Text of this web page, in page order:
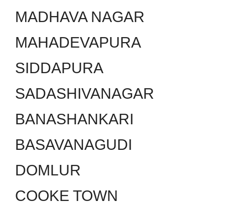
MADHAVA NAGAR
MAHADEVAPURA
SIDDAPURA
SADASHIVANAGAR
BANASHANKARI
BASAVANAGUDI
DOMLUR
COOKE TOWN